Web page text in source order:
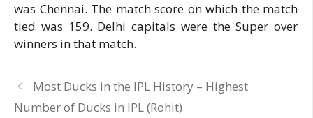
was Chennai. The match score on which the match
tied was 159. Delhi capitals were the Super over
winners in that match.
Most Ducks in the IPL History – Highest
Number of Ducks in IPL (Rohit)